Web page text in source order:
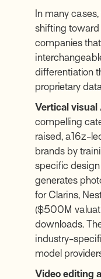
In many
shifting toward
companies
differentiation
proprietary
Vertical
compelling
raised, a16z-
brands by
specific design
generates
for Clarins,
($500M
downloads.
industry-
model
Video editing